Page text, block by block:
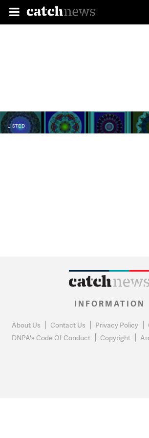
LISTED
INFORMATION
About Us Contact Us Privacy Policy
DNPA's Code Of Conduct
Copyright